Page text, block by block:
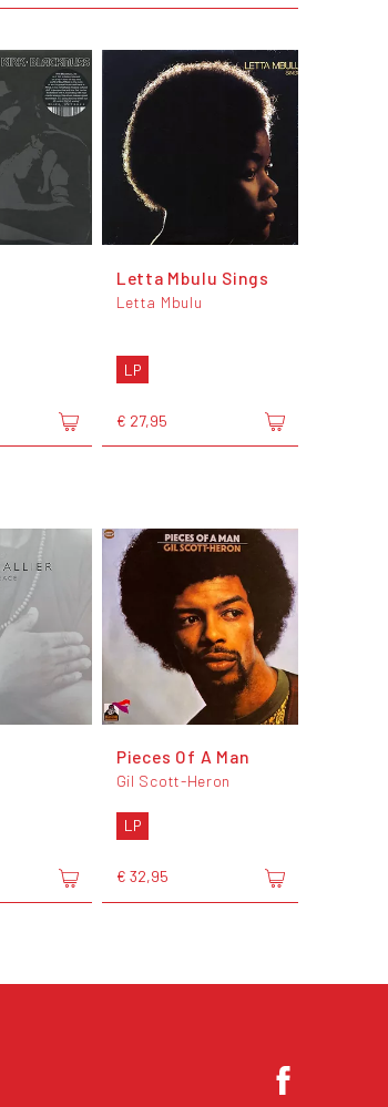
Letta Mbulu Sings
Letta Mbulu
LP
€ 27,95
Pieces Of A Man
Gil Scott-Heron
LP
€ 32,95